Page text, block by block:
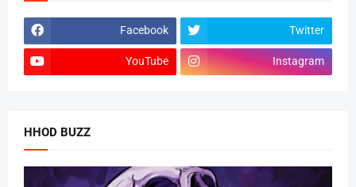
Facebook Twitter
YouTube Instagram
HHOD BUZZ